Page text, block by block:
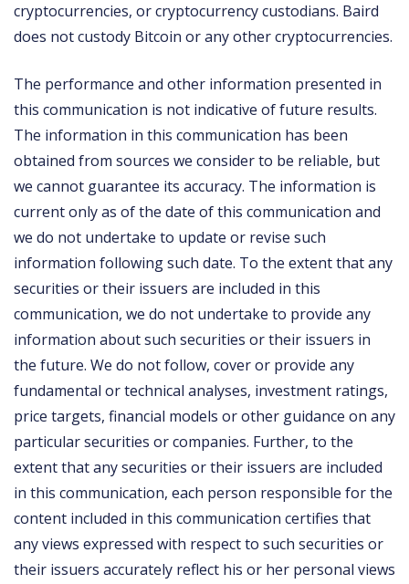
cryptocurrencies, or cryptocurrency custodians. Baird
does not custody Bitcoin or any other cryptocurrencies.
The performance and other information presented in
this communication is not indicative of future results.
The information in this communication has been
obtained from sources we consider to be reliable, but
we cannot guarantee its accuracy. The information is
current only as of the date of this communication and
we do not undertake to update or revise such
information following such date. To the extent that any
securities or their issuers are included in this
communication, we do not undertake to provide any
information about such securities or their issuers in
the future. We do not follow, cover or provide any
fundamental or technical analyses, investment ratings,
price targets, financial models or other guidance on any
particular securities or companies. Further, to the
extent that any securities or their issuers are included
in this communication, each person responsible for the
content included in this communication certifies that
any views expressed with respect to such securities or
their issuers accurately reflect his or her personal views